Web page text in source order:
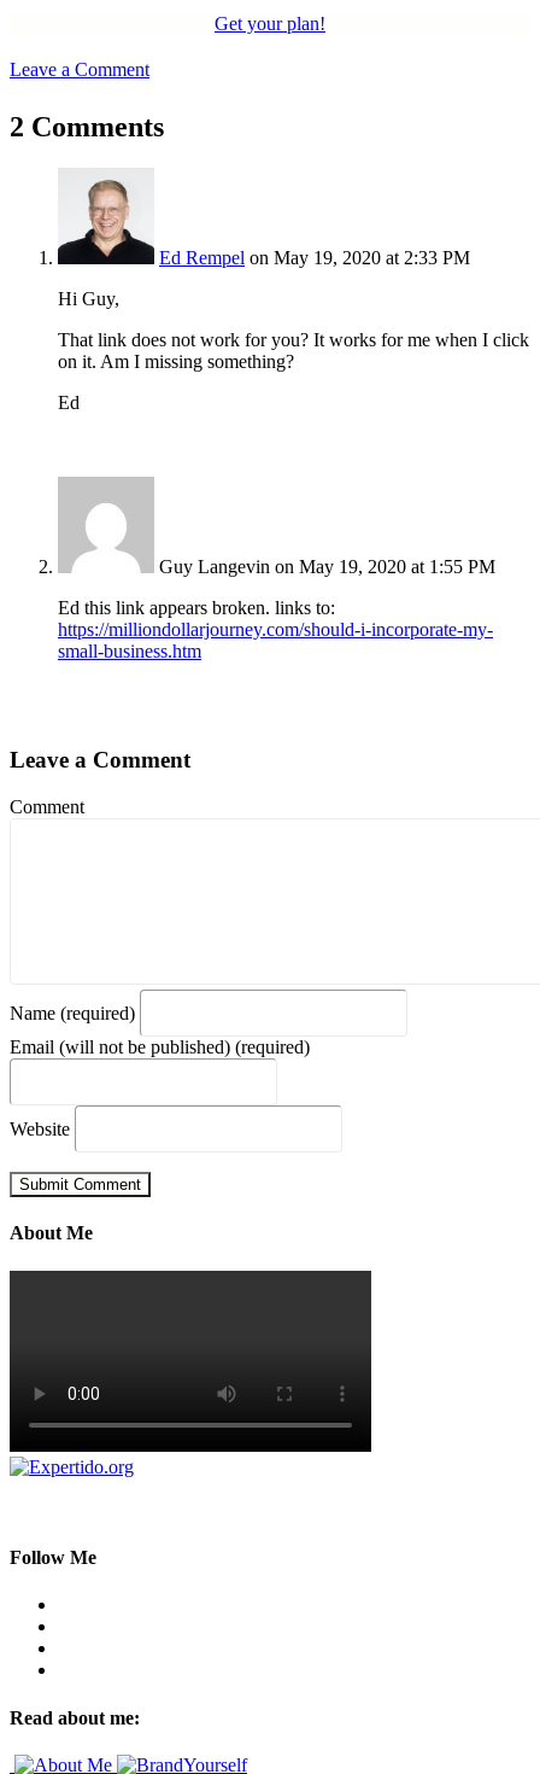
Get your plan!
Leave a Comment
2 Comments
Ed Rempel on May 19, 2020 at 2:33 PM
Hi Guy,
That link does not work for you? It works for me when I click
on it. Am I missing something?
Ed
Guy Langevin on May 19, 2020 at 1:55 PM
Ed this link appears broken. links to:
https://milliondollarjourney.com/should-i-incorporate-my-
small-business.htm
Leave a Comment
Comment
Name (required)
Email (will not be published) (required)
Website
About Me
Follow Me
Read about me: